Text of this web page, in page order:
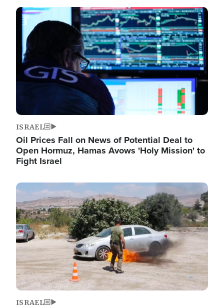
Image
ISRAEL
Oil Prices Fall on News of Potential Deal to
Open Hormuz, Hamas Avows 'Holy Mission' to
Fight Israel
Image
ISRAEL